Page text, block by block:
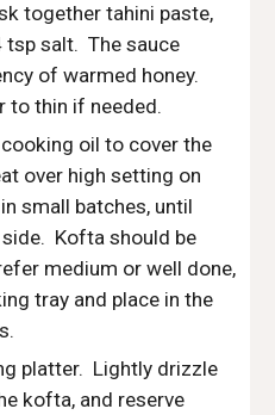
together tahini paste,
salt.  The sauce
of warmed honey.
to thin if needed.
over high setting on
small batches, until
Kofta should be
medium or well done,
tray and place in the
platter.  Lightly drizzle
kofta, and reserve